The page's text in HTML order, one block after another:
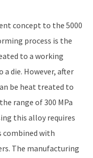
concept to the 5000
process is the
to a working
die. However, after
be heat treated to
range of 300 MPa
this alloy requires
combined with
The manufacturing